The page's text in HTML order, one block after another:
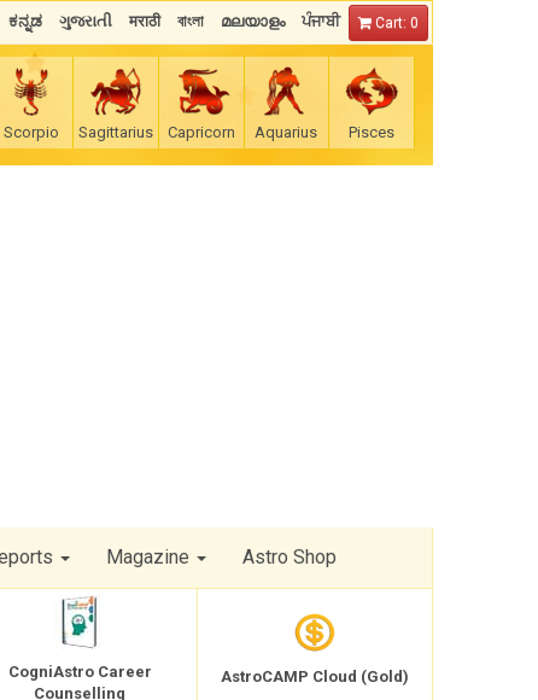
ಕನ್ನಡ ગુજરાતી मराठी বাংলা മലയാളം ਪੰਜਾਬੀ Cart: 0
Scorpio Sagittarius Capricorn Aquarius Pisces
Magazine Astro Shop
CogniAstro Career
Counselling
AstroCAMP Cloud (Gold)